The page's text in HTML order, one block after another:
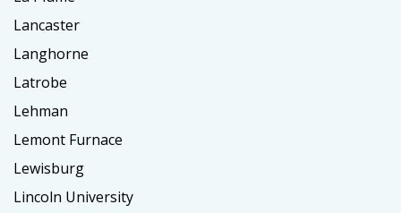
Lancaster
Langhorne
Latrobe
Lehman
Lemont Furnace
Lewisburg
Lincoln University